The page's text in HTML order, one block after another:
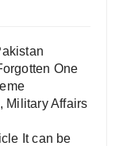
One
, Military Affairs
It can be